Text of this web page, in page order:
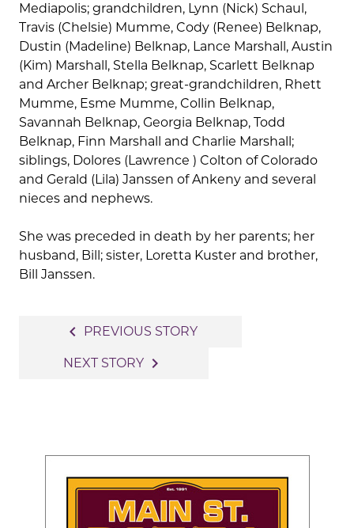
Mediapolis; grandchildren, Lynn (Nick) Schaul,
Travis (Chelsie) Mumme, Cody (Renee) Belknap,
Dustin (Madeline) Belknap, Lance Marshall, Austin
(Kim) Marshall, Stella Belknap, Scarlett Belknap
and Archer Belknap; great-grandchildren, Rhett
Mumme, Esme Mumme, Collin Belknap,
Savannah Belknap, Georgia Belknap, Todd
Belknap, Finn Marshall and Charlie Marshall;
siblings, Dolores (Lawrence ) Colton of Colorado
and Gerald (Lila) Janssen of Ankeny and several
nieces and nephews.
She was preceded in death by her parents; her
husband, Bill; sister, Loretta Kuster and brother,
Bill Janssen.
navigation
navigate_before PREVIOUS STORY
NEXT STORY navigate_next